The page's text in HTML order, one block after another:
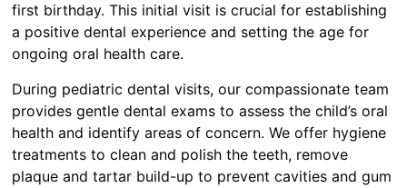
first birthday. This initial visit is crucial for establishing
a positive dental experience and setting the age for
ongoing oral health care.
During pediatric dental visits, our compassionate team
provides gentle dental exams to assess the child’s oral
health and identify areas of concern. We offer hygiene
treatments to clean and polish the teeth, remove
plaque and tartar build-up to prevent cavities and gum